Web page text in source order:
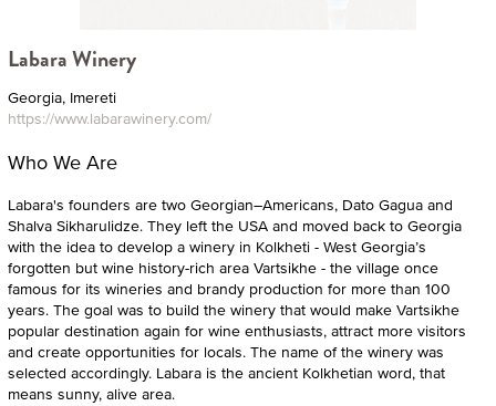
Labara Winery
Georgia, Imereti
https://www.labarawinery.com/
Who We Are
Labara's founders are two Georgian–Americans, Dato Gagua and
Shalva Sikharulidze. They left the USA and moved back to Georgia
with the idea to develop a winery in Kolkheti - West Georgia’s
forgotten but wine history-rich area Vartsikhe - the village once
famous for its wineries and brandy production for more than 100
years. The goal was to build the winery that would make Vartsikhe
popular destination again for wine enthusiasts, attract more visitors
and create opportunities for locals. The name of the winery was
selected accordingly. Labara is the ancient Kolkhetian word, that
means sunny, alive area.